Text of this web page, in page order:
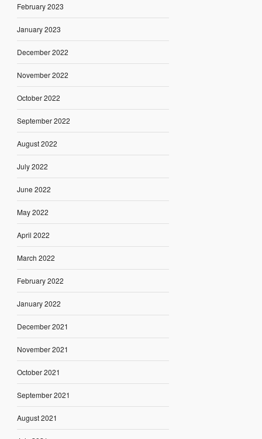
February 2023
January 2023
December 2022
November 2022
October 2022
September 2022
August 2022
July 2022
June 2022
May 2022
April 2022
March 2022
February 2022
January 2022
December 2021
November 2021
October 2021
September 2021
August 2021